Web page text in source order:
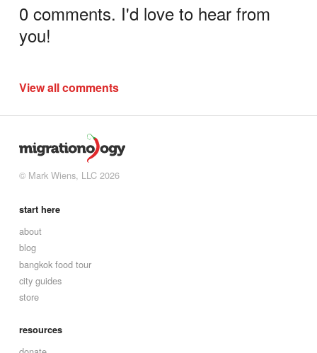
0 comments. I'd love to hear from
you!
View all comments
© Mark Wiens, LLC 2026
start here
about
blog
bangkok food tour
city guides
store
resources